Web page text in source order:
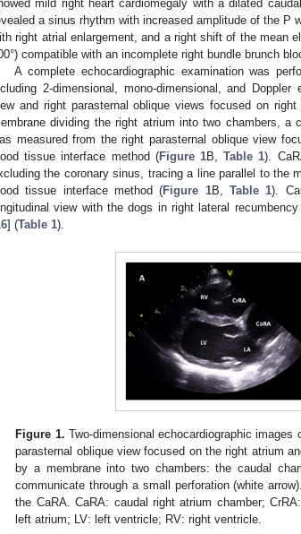
mild right heart cardiomegaly with a dilated
a sinus rhythm with increased amplitude of the P
right atrial enlargement, and a right shift of the mean
compatible with an incomplete right bundle brunch
A complete echocardiographic examination was
2-dimensional, mono-dimensional, and Doppler
and right parasternal oblique views focused on
dividing the right atrium into two chambers, a
measured from the right parasternal oblique view
tissue interface method (Figure 1B,Table 1).
the coronary sinus, tracing a line parallel to the
tissue interface method (Figure 1B, Table 1).
view with the dogs in right lateral
] (Table 1).
Figure 1. Two-dimensional echocardiographic
parasternal oblique view focused on the right atrium
by a membrane into two chambers: the caudal
communicate through a small perforation (white
the CaRA. CaRA: caudal right atrium chamber;
left atrium; LV: left ventricle; RV: right ventricle.